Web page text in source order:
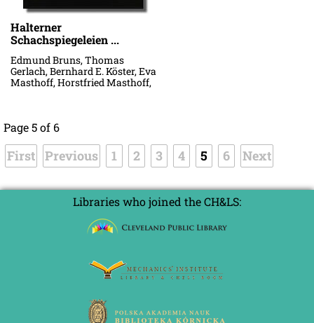
Halterner
Schachspiegeleien ...
Edmund Bruns, Thomas
Gerlach, Bernhard E. Köster, Eva
Masthoff, Horstfried Masthoff,
Page 5 of 6
First Previous 1 2 3 4 5 6 Next
Libraries who joined the CH&LS: